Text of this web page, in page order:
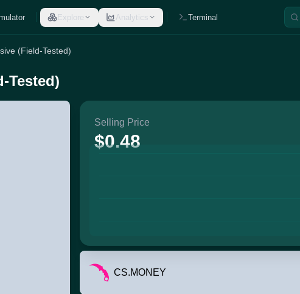
Explore Analytics Terminal
(Field-Tested)
Tested)
Selling Price
$0.48
CS.MONEY